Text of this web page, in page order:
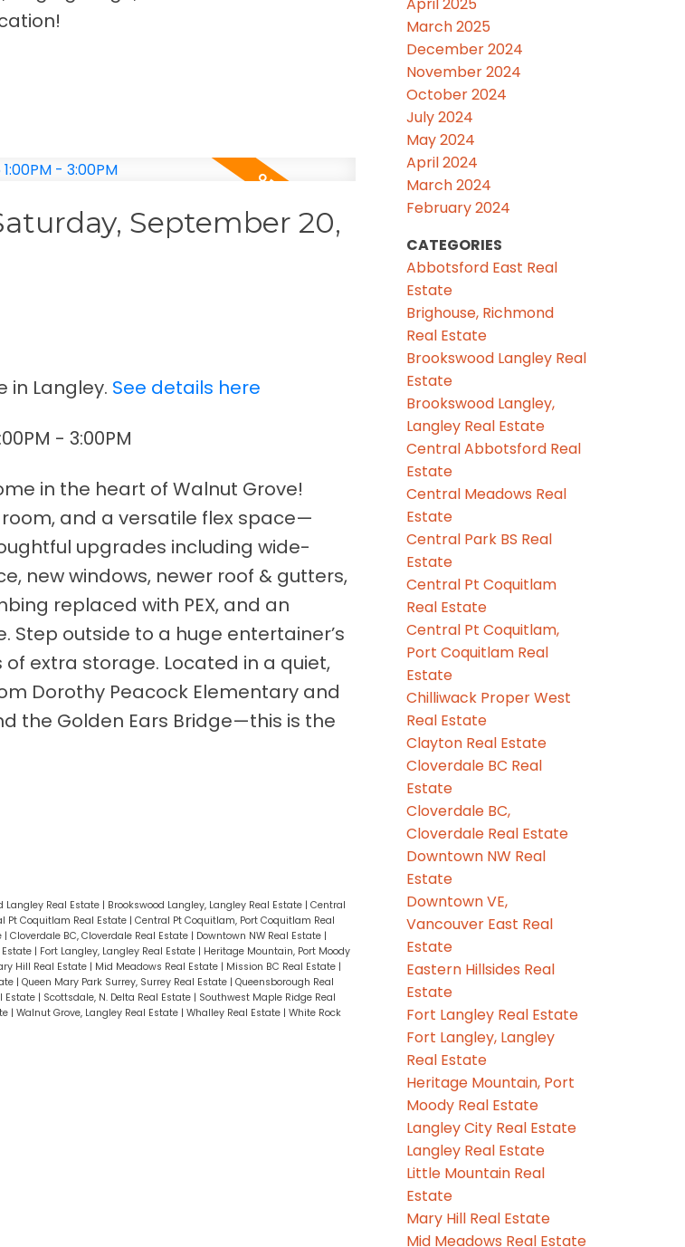
September 20,
in Langley. See details here
- 3:00PM
in the heart of Walnut Grove!
and a versatile flex space—
upgrades including wide-
new windows, newer roof & gutters,
replaced with PEX, and an
Step outside to a huge entertainer’s
extra storage. Located in a quiet,
Dorothy Peacock Elementary and
the Golden Ears Bridge—this is the
Langley Real Estate | Brookswood Langley, Langley Real Estate | Central
Pt Coquitlam Real Estate | Central Pt Coquitlam, Port Coquitlam Real
| Cloverdale BC, Cloverdale Real Estate | Downtown NW Real Estate |
| Fort Langley, Langley Real Estate | Heritage Mountain, Port Moody
Hill Real Estate | Mid Meadows Real Estate | Mission BC Real Estate |
| Queen Mary Park Surrey, Surrey Real Estate | Queensborough Real
Estate | Scottsdale, N. Delta Real Estate | Southwest Maple Ridge Real
| Walnut Grove, Langley Real Estate | Whalley Real Estate | White Rock
March 2025
December 2024
November 2024
October 2024
July 2024
May 2024
April 2024
March 2024
February 2024
CATEGORIES
Abbotsford East Real
Estate
Brighouse, Richmond
Real Estate
Brookswood Langley Real
Estate
Brookswood Langley,
Langley Real Estate
Central Abbotsford Real
Estate
Central Meadows Real
Estate
Central Park BS Real
Estate
Central Pt Coquitlam
Real Estate
Central Pt Coquitlam,
Port Coquitlam Real
Estate
Chilliwack Proper West
Real Estate
Clayton Real Estate
Cloverdale BC Real
Estate
Cloverdale BC,
Cloverdale Real Estate
Downtown NW Real
Estate
Downtown VE,
Vancouver East Real
Estate
Eastern Hillsides Real
Estate
Fort Langley Real Estate
Fort Langley, Langley
Real Estate
Heritage Mountain, Port
Moody Real Estate
Langley City Real Estate
Langley Real Estate
Little Mountain Real
Estate
Mary Hill Real Estate
Mid Meadows Real Estate